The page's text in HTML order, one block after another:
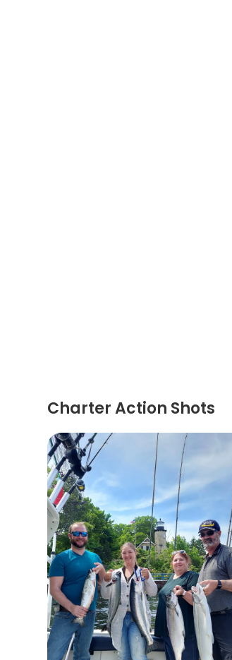
Charter Action Shots